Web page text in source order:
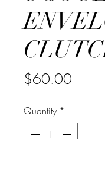
$60.00
Quantity *